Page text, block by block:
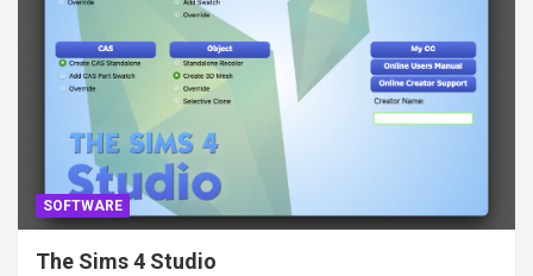
SOFTWARE
The Sims 4 Studio